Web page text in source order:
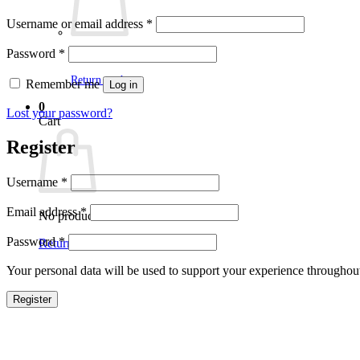
Return to shop
0
Cart
No products in the cart.
Return to shop
Username or email address *
Password *
Remember me Log in
Lost your password?
Register
Username * Required
Email address*
Password*Required
Your personal data will be used to support your experience
Register